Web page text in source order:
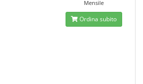
Mensile
Ordina subito